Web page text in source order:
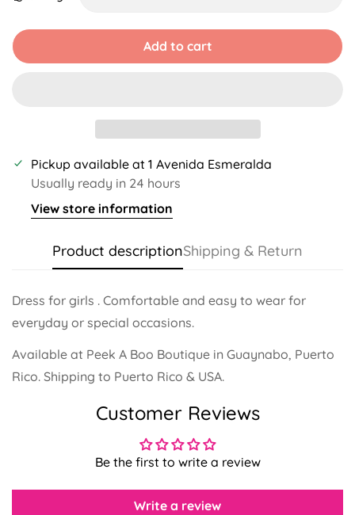
Add to cart
Pickup available at 1 Avenida Esmeralda
Usually ready in 24 hours
View store information
Product descriptionShipping & Return
Dress for girls . Comfortable and easy to wear for
everyday or special occasions.
Available at Peek A Boo Boutique in Guaynabo, Puerto
Rico. Shipping to Puerto Rico & USA.
Customer Reviews
Be the first to write a review
Write a review
Confirm your age
Are you 18 years old or older?
No, I'm not Yes, I am